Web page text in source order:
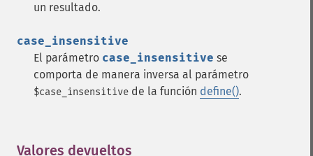
un resultado.
case_insensitive
El parámetro case_insensitive se
comporta de manera inversa al parámetro
$case_insensitive de la función define().
Valores devueltos